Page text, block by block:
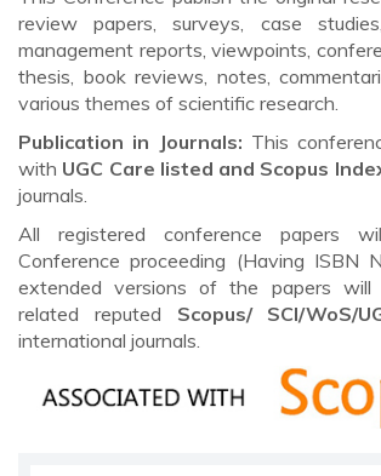
review papers, surveys, case
management reports, viewpoints,
thesis, book reviews, notes,
various themes of scientific research.
Publication in Journals: This
with UGC Care listed and Scopus
journals.
All registered conference papers
Conference proceeding (Having ISBN
extended versions of the papers will
related reputed Scopus/ SCI/WoS/
international journals.